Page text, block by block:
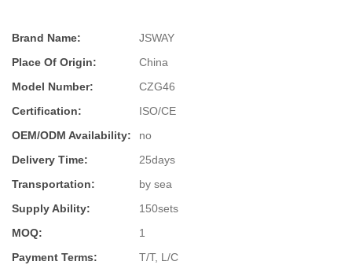
Brand Name:
JSWAY
Place Of Origin:
China
Model Number:
CZG46
Certification:
ISO/CE
OEM/ODM Availability:
no
Delivery Time:
25days
Transportation:
by sea
Supply Ability:
150sets
MOQ:
1
Payment Terms:
T/T, L/C